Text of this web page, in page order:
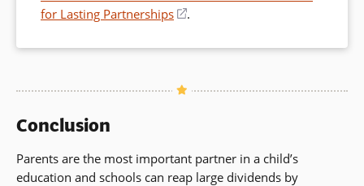
for Lasting Partnerships
(opens
a
window)
.
Conclusion
Parents are the most important partner in a child’s
education and schools can reap large dividends by